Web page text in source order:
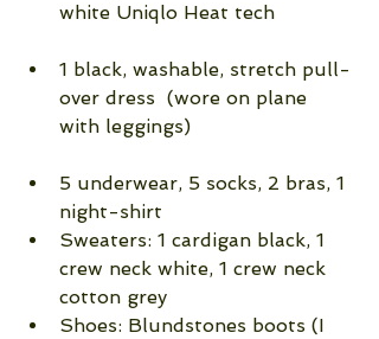
white Uniqlo Heat tech
1 black, washable, stretch pull-
over dress  (wore on plane
with leggings)
5 underwear, 5 socks, 2 bras, 1
night-shirt
Sweaters: 1 cardigan black, 1
crew neck white, 1 crew neck
cotton grey
Shoes: Blundstones boots (I